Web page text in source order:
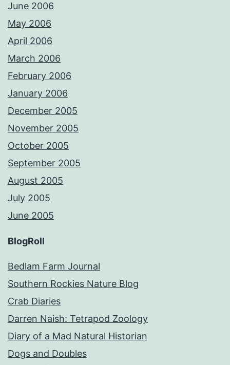
June 2006
May 2006
April 2006
March 2006
February 2006
January 2006
December 2005
November 2005
October 2005
September 2005
August 2005
July 2005
June 2005
BlogRoll
Bedlam Farm Journal
Southern Rockies Nature Blog
Crab Diaries
Darren Naish: Tetrapod Zoology
Diary of a Mad Natural Historian
Dogs and Doubles